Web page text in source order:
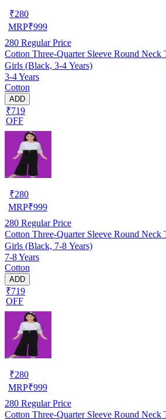
₹280
MRP₹999
280 Regular Price
Cotton Three-Quarter Sleeve Round Neck
Girls (Black, 3-4 Years)
3-4 Years
Cotton
ADD
₹719
OFF
₹280
MRP₹999
280 Regular Price
Cotton Three-Quarter Sleeve Round Neck
Girls (Black, 7-8 Years)
7-8 Years
Cotton
ADD
₹719
OFF
₹280
MRP₹999
280 Regular Price
Cotton Three-Quarter Sleeve Round Neck